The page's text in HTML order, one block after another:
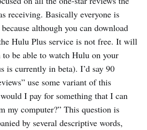
receiving. Basically everyone is
although you can download
Hulu Plus service is not free. It will
to be able to watch Hulu on your
is currently in beta). I’d say 90
use some variant of this
I pay for something that I can
my computer?” This question is
by several descriptive words,